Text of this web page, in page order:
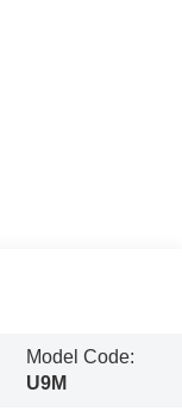
Model Code:
U9M